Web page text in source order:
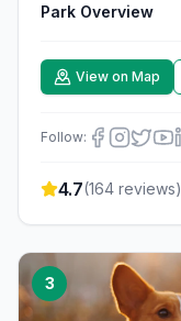
Park Overview
View on Map
Follow:
4.7(164 reviews)
3